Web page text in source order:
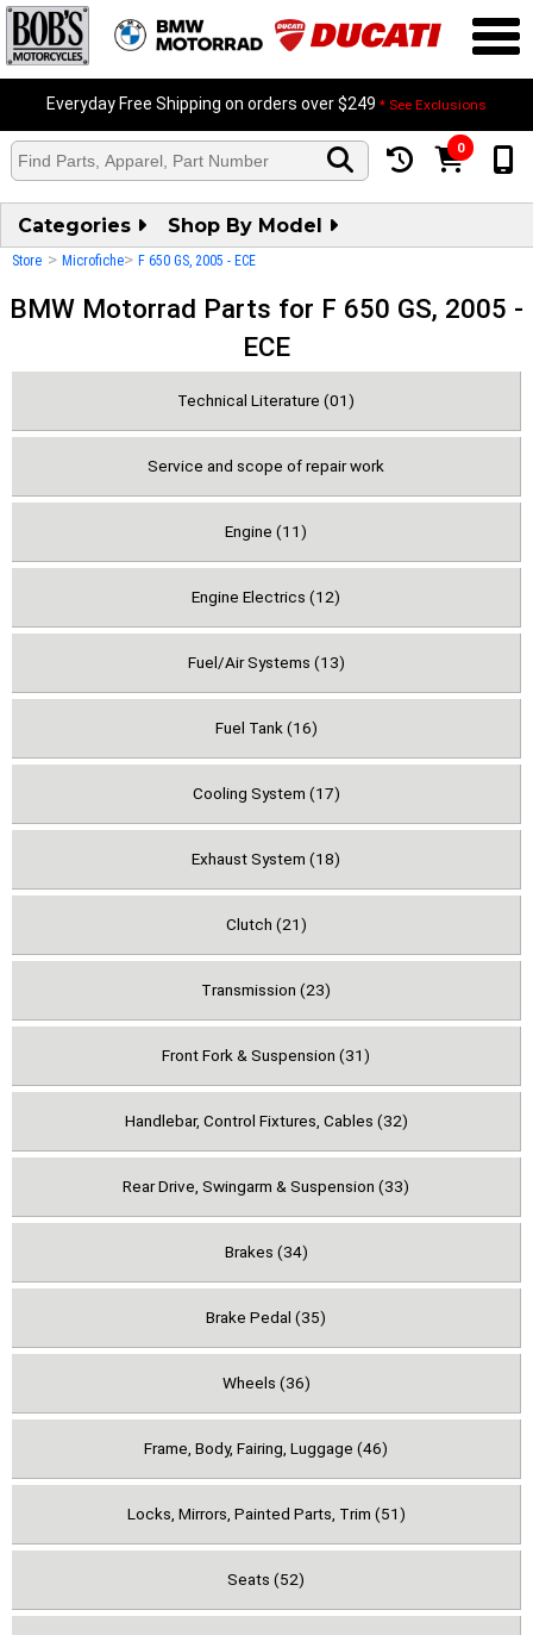
Everyday Free Shipping on orders over $249 * See Exclusions
0
Categories Shop By Model
Store > Microfiche> F 650 GS, 2005 - ECE
BMW Motorrad Parts for F 650 GS, 2005 -
ECE
Technical Literature (01)
Service and scope of repair work
Engine (11)
Engine Electrics (12)
Fuel/Air Systems (13)
Fuel Tank (16)
Cooling System (17)
Exhaust System (18)
Clutch (21)
Transmission (23)
Front Fork & Suspension (31)
Handlebar, Control Fixtures, Cables (32)
Rear Drive, Swingarm & Suspension (33)
Brakes (34)
Brake Pedal (35)
Wheels (36)
Frame, Body, Fairing, Luggage (46)
Locks, Mirrors, Painted Parts, Trim (51)
Seats (52)